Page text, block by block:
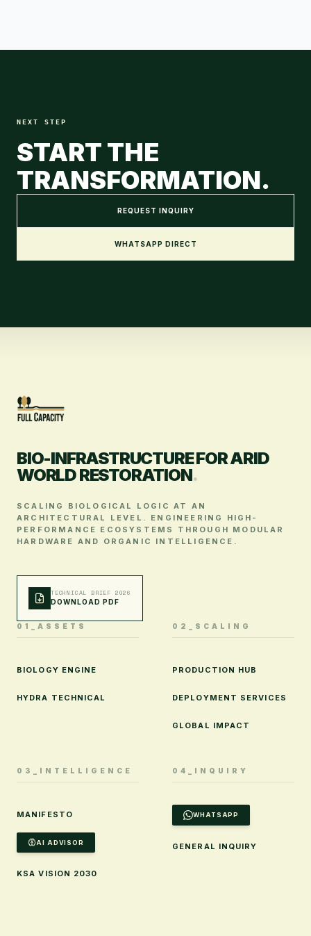
NEXT STEP
START THE
TRANSFORMATION.
REQUEST INQUIRY
WHATSAPP DIRECT
BIO-INFRASTRUCTURE FOR ARID
WORLD RESTORATION.
SCALING BIOLOGICAL LOGIC AT AN
ARCHITECTURAL LEVEL. ENGINEERING HIGH-
PERFORMANCE ECOSYSTEMS THROUGH MODULAR
HARDWARE AND ORGANIC INTELLIGENCE.
TECHNICAL BRIEF 2026
DOWNLOAD PDF
01_ASSETS
BIOLOGY ENGINE
HYDRA TECHNICAL
02_SCALING
PRODUCTION HUB
DEPLOYMENT SERVICES
GLOBAL IMPACT
03_INTELLIGENCE
MANIFESTO
AI ADVISOR
KSA VISION 2030
04_INQUIRY
WHATSAPP
GENERAL INQUIRY